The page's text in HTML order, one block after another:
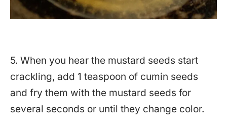
5. When you hear the mustard seeds start
crackling, add 1 teaspoon of cumin seeds
and fry them with the mustard seeds for
several seconds or until they change color.